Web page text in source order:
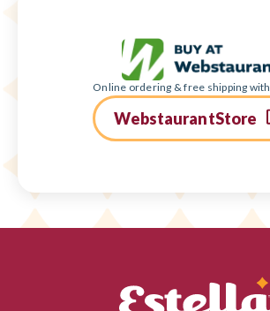
Online ordering & free shipping with
WebstaurantStore